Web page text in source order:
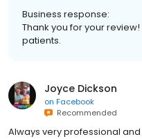
Business response:
Thank you for your
patients.
Joyce Dickson
on Facebook
Recommended
Always very professional